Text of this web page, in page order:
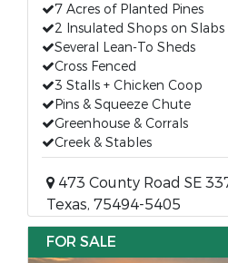
7 Acres of Planted Pines
2 Insulated Shops on Slabs
Several Lean-To Sheds
Cross Fenced
3 Stalls + Chicken Coop
Pins & Squeeze Chute
Greenhouse & Corrals
Creek & Stables
473 County Road SE
Texas, 75494-5405
FOR SALE